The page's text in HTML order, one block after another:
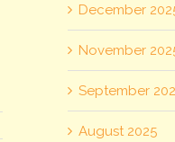
December
November
September
August 2025